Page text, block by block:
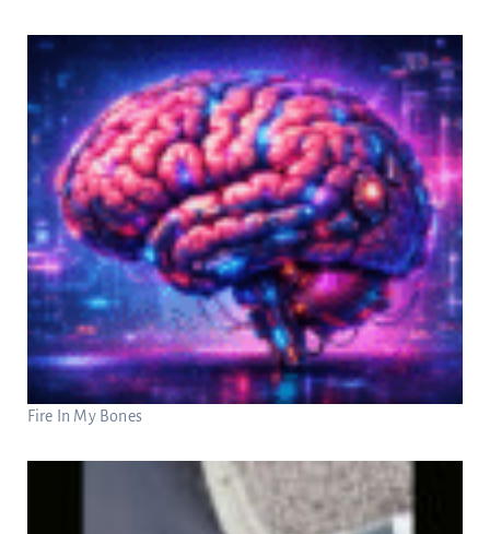
Fire In My Bones